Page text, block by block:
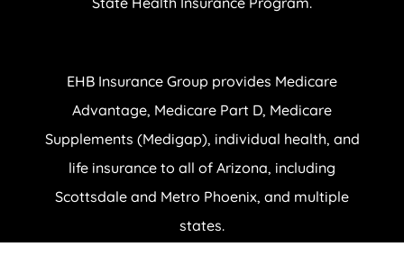
EHB Insurance Group provides Medicare
Advantage, Medicare Part D, Medicare
Supplements (Medigap), individual health, and
life insurance to all of Arizona, including
Scottsdale and Metro Phoenix, and multiple
states.